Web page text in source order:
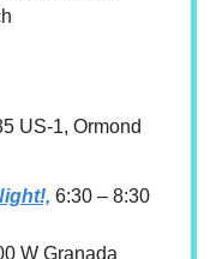
US-1, Ormond
6:30 – 8:30
W Granada